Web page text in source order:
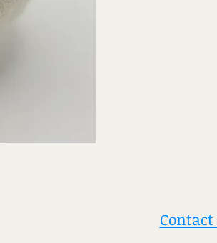
Contact